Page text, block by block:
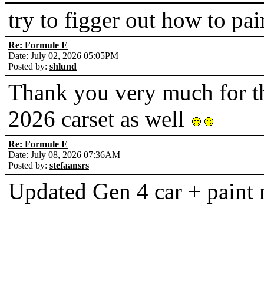
try to figger out how to
Re: Formule E
Date: July 02, 2026 05:05PM
Posted by: shlund
Thank you very much for
2026 carset as well
Re: Formule E
Date: July 08, 2026 07:36AM
Posted by: stefaansrs
Updated Gen 4 car + paint